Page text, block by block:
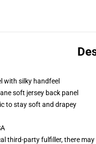
with silky handfeel
soft jersey back panel
to stay soft and drapey
third-party fulfiller, there